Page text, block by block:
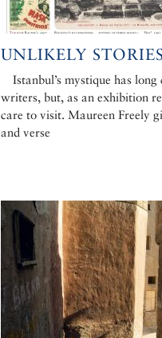
UNLIKELY STORIES
Istanbul’s mystique has
writers, but, as an exhibition
care to visit. Maureen Freely
and verse